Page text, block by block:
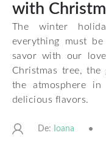
with
The winter
everything must
savor with our
Christmas tree,
the atmosphere
delicious flavors.
De: Ioana